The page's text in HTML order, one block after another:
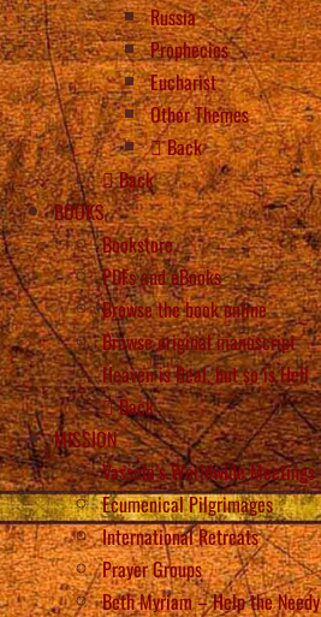
Russia
Prophecies
Eucharist
Other Themes
Back
Back
BOOKS
Bookstore
PDFs and eBooks
Browse the book online
Browse original manuscript
Heaven is Real, but so is Hell
Back
MISSION
Vassula’s Worldwide Meetings
Ecumenical Pilgrimages
International Retreats
Prayer Groups
Beth Myriam – Help the Needy